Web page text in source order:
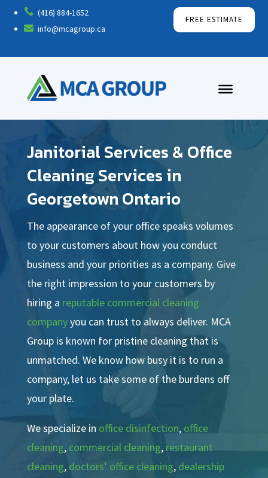
 (416) 884-1652
 info@mcagroup.ca
FREE ESTIMATE
Janitorial Services & Office
Cleaning Services in
Georgetown Ontario
The appearance of your office speaks volumes
to your customers about how you conduct
business and your priorities as a company. Give
the right impression to your customers by
hiring a reputable commercial cleaning
companyyou can trust to always deliver. MCA
Group is known for pristine cleaning that is
unmatched. We know how busy it is to run a
company, let us take some of the burdens off
your plate.
We specialize in office disinfection, office
cleaning, commercial cleaning, restaurant
cleaning, doctors’ office cleaning, dealership